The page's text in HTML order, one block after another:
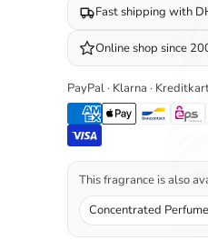
Fast shipping with
Online shop since
PayPal · Klarna ·
This fragrance is also
Concentrated